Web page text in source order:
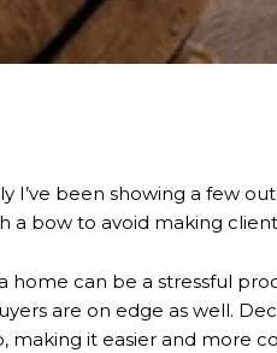
I’ve been showing a few
a bow to avoid making
home can be a stressful
are on edge as well.
making it easier and more